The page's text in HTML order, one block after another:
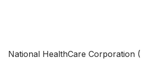
National HealthCare Corporation